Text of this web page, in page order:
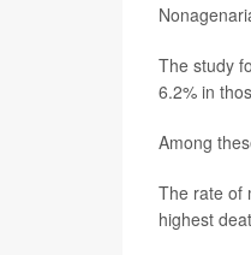
The study
6.2% in
Among
The rate of
highest